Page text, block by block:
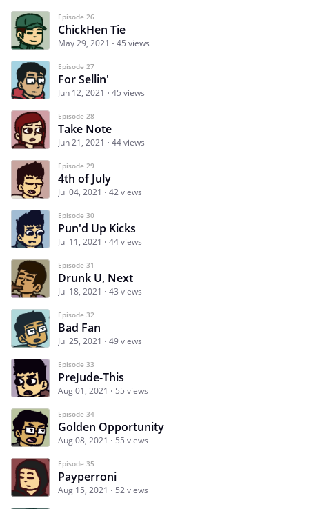
Episode 26
ChickHen Tie
May 29, 2021 45 views
Episode 27
For Sellin'
Jun 12, 2021 45 views
Episode 28
Take Note
Jun 21, 2021 44 views
Episode 29
4th of July
Jul 04, 2021 42 views
Episode 30
Pun'd Up Kicks
Jul 11, 2021 44 views
Episode 31
Drunk U, Next
Jul 18, 2021 43 views
Episode 32
Bad Fan
Jul 25, 2021 49 views
Episode 33
PreJude-This
Aug 01, 2021 55 views
Episode 34
Golden Opportunity
Aug 08, 2021 55 views
Episode 35
Payperroni
Aug 15, 2021 52 views